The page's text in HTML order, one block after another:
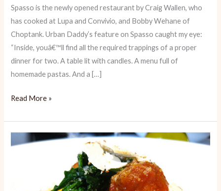
Spasso is the newly opened restaurant by Craig Wallen, who
has cooked at Lupa and Convivio, and Bobby Wehane of
Choptank. Urban Daddy’s feature on Spasso caught my eye:
“Inside, youâ€™ll find all the required trappings of a proper
dinner for two. A table lit with candles. A menu full of
homemade pastas. And a […]
Spasso:
Italian
Read More »